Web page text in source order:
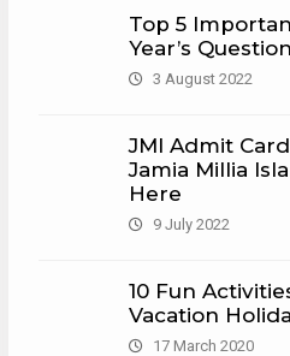
Top 5
Year’s
3 August 2022
JMI Admit
Jamia Millia
Here
9 July 2022
10 Fun
Vacation
17 March 2020